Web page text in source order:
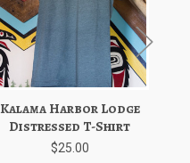
Kalama Harbor Lodge
Distressed T-Shirt
$25.00